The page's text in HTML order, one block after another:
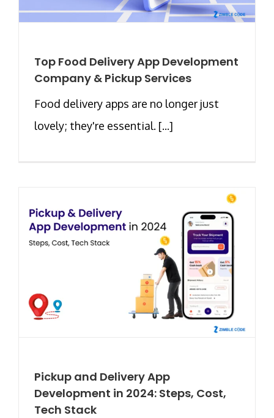
Top Food Delivery App Development
Company & Pickup Services
Food delivery apps are no longer just
lovely; they're essential. [...]
Pickup and Delivery App
Development in 2024: Steps, Cost,
Tech Stack